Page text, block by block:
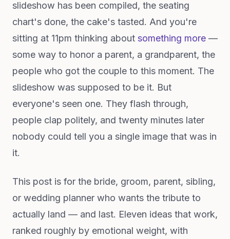
slideshow has been compiled, the seating
chart's done, the cake's tasted. And you're
sitting at 11pm thinking about something more —
some way to honor a parent, a grandparent, the
people who got the couple to this moment. The
slideshow was supposed to be it. But
everyone's seen one. They flash through,
people clap politely, and twenty minutes later
nobody could tell you a single image that was in
it.
This post is for the bride, groom, parent, sibling,
or wedding planner who wants the tribute to
actually land — and last. Eleven ideas that work,
ranked roughly by emotional weight, with